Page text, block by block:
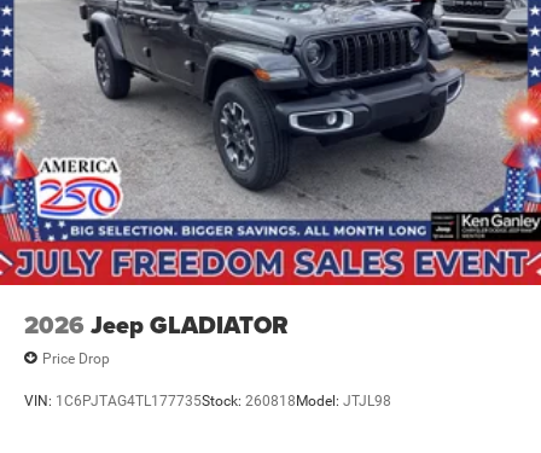
2026 Jeep GLADIATOR
Price Drop
VIN: 1C6PJTAG4TL177735Stock: 260818Model: JTJL98